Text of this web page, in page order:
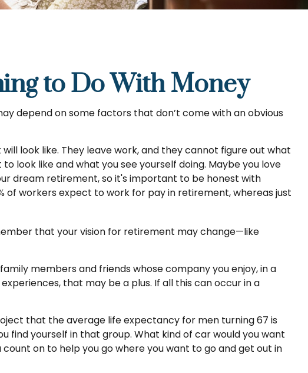
to Do With Money
depend on some factors that don’t come with an obvious
look like. They leave work, and they cannot figure out what
look like and what you see yourself doing. Maybe you love
dream retirement, so it's important to be honest with
of workers expect to work for pay in retirement, whereas just
that your vision for retirement may change—like
members and friends whose company you enjoy, in a
that may be a plus. If all this can occur in a
that the average life expectancy for men turning 67 is
find yourself in that group. What kind of car would you want
on to help you go where you want to go and get out in